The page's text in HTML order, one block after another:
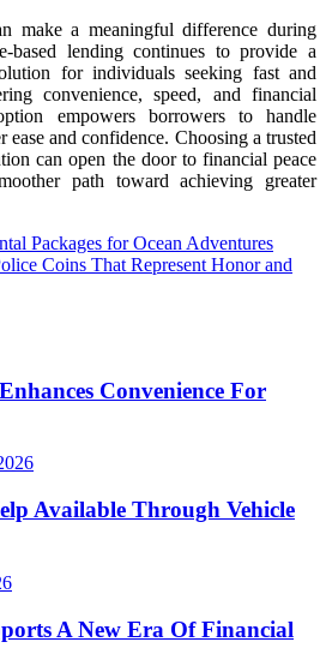
make a meaningful difference during
based lending continues to provide a
for individuals seeking fast and
convenience, speed, and financial
empowers borrowers to handle
ease and confidence. Choosing a trusted
can open the door to financial peace
path toward achieving greater
Packages for Ocean Adventures
Coins That Represent Honor and
Convenience For
Available Through Vehicle
A New Era Of Financial